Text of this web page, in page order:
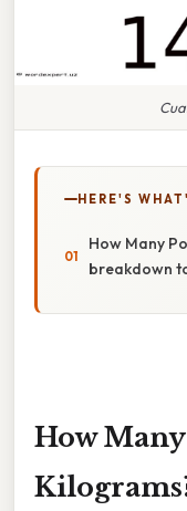
HERE'S
How Many
breakdown
How